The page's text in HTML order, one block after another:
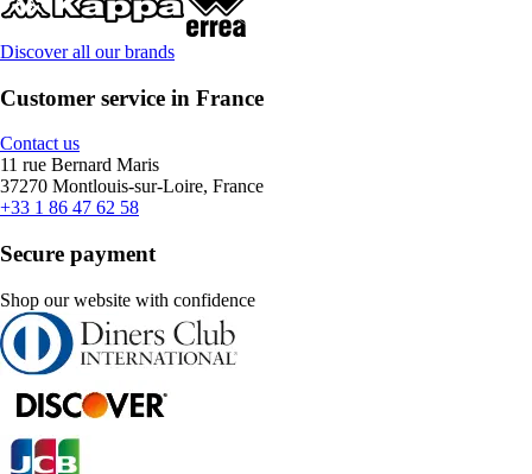
Discover all our brands
Customer service in France
Contact us
11 rue Bernard Maris
37270 Montlouis-sur-Loire, France
+33 1 86 47 62 58
Secure payment
Shop our website with confidence